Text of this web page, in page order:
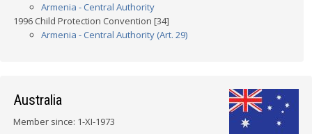
Armenia - Central Authority
1996 Child Protection Convention [34]
Armenia - Central Authority (Art. 29)
Australia
Member since: 1-XI-1973